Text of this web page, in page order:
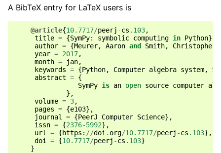
A BibTeX entry for LaTeX users is
@article{10.7717/peerj -cs .103,
title = {SymPy: symbolic computing in Python},
author = {Meurer, Aaron and Smith, Christopher
year = 2017,
month = jan,
keywords = {Python, Computer algebra system,
abstract = {
SymPy is an open source computer
},
volume = 3,
pages = {e103},
journal
= {PeerJ Computer Science},
issn = {2376-5992},
url
= {https : //doi . org/10.7717/peerj -cs .103},
doi
= {10.7717/peerj -cs .103}
}